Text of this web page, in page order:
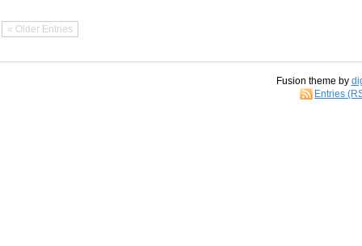
« Older Entries
Fusion theme by
Entries